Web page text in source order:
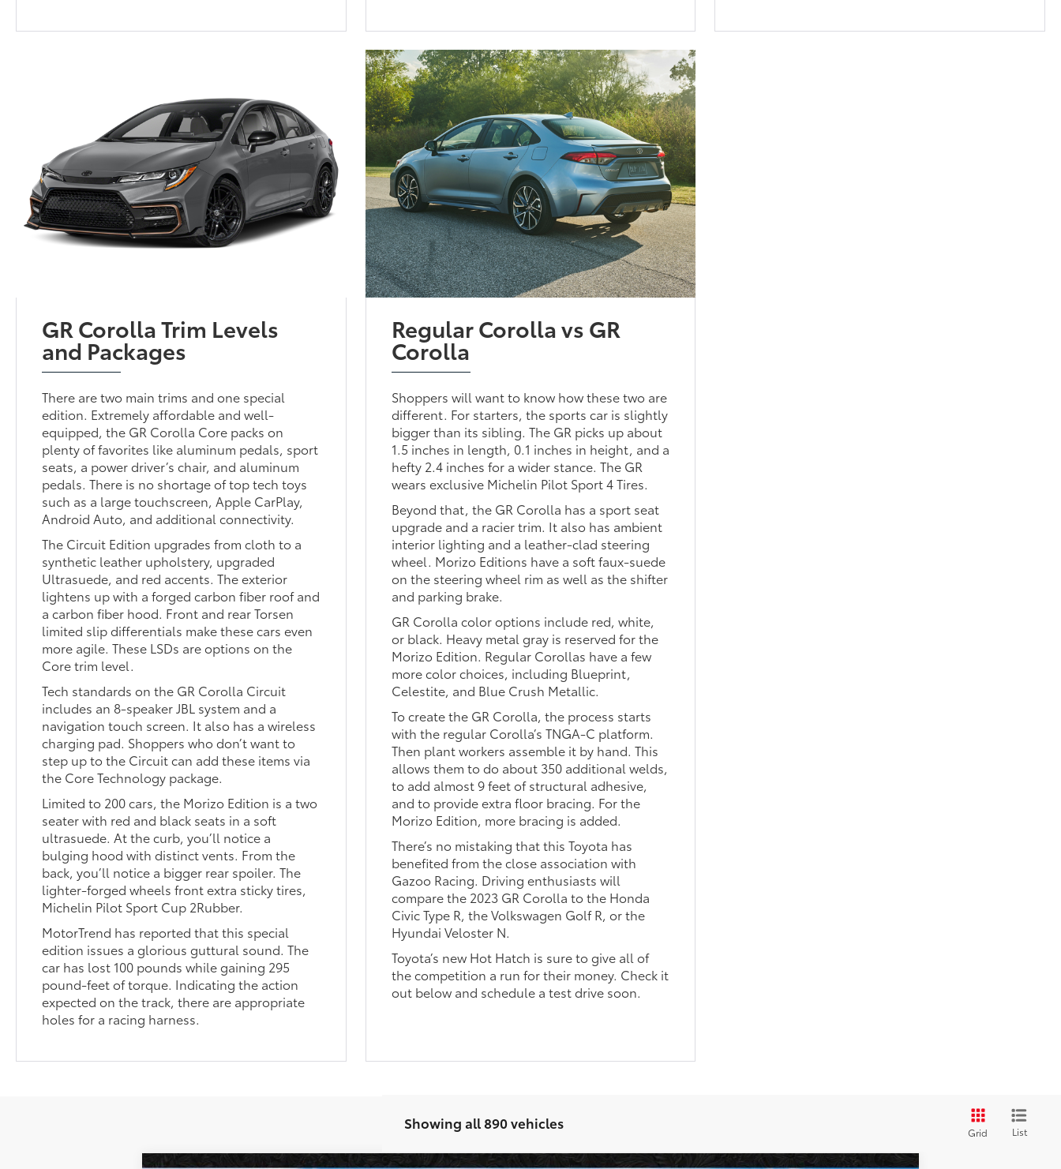
GR Corolla Trim Levels
and Packages
There are two main trims and one special
edition. Extremely affordable and well-
equipped, the GR Corolla Core packs on
plenty of favorites like aluminum pedals, sport
seats, a power driver’s chair, and aluminum
pedals. There is no shortage of top tech toys
such as a large touchscreen, Apple CarPlay,
Android Auto, and additional connectivity.
The Circuit Edition upgrades from cloth to a
synthetic leather upholstery, upgraded
Ultrasuede, and red accents. The exterior
lightens up with a forged carbon fiber roof and
a carbon fiber hood. Front and rear Torsen
limited slip differentials make these cars even
more agile. These LSDs are options on the
Core trim level.
Tech standards on the GR Corolla Circuit
includes an 8-speaker JBL system and a
navigation touch screen. It also has a wireless
charging pad. Shoppers who don’t want to
step up to the Circuit can add these items via
the Core Technology package.
Limited to 200 cars, the Morizo Edition is a two
seater with red and black seats in a soft
ultrasuede. At the curb, you’ll notice a
bulging hood with distinct vents. From the
back, you’ll notice a bigger rear spoiler. The
lighter-forged wheels front extra sticky tires,
Michelin Pilot Sport Cup 2Rubber.
MotorTrend has reported that this special
edition issues a glorious guttural sound. The
car has lost 100 pounds while gaining 295
pound-feet of torque. Indicating the action
expected on the track, there are appropriate
holes for a racing harness.
Regular Corolla vs GR
Corolla
Shoppers will want to know how these two are
different. For starters, the sports car is slightly
bigger than its sibling. The GR picks up about
1.5 inches in length, 0.1 inches in height, and a
hefty 2.4 inches for a wider stance. The GR
wears exclusive Michelin Pilot Sport 4 Tires.
Beyond that, the GR Corolla has a sport seat
upgrade and a racier trim. It also has ambient
interior lighting and a leather-clad steering
wheel. Morizo Editions have a soft faux-suede
on the steering wheel rim as well as the shifter
and parking brake.
GR Corolla color options include red, white,
or black. Heavy metal gray is reserved for the
Morizo Edition. Regular Corollas have a few
more color choices, including Blueprint,
Celestite, and Blue Crush Metallic.
To create the GR Corolla, the process starts
with the regular Corolla’s TNGA-C platform.
Then plant workers assemble it by hand. This
allows them to do about 350 additional welds,
to add almost 9 feet of structural adhesive,
and to provide extra floor bracing. For the
Morizo Edition, more bracing is added.
There’s no mistaking that this Toyota has
benefited from the close association with
Gazoo Racing. Driving enthusiasts will
compare the 2023 GR Corolla to the Honda
Civic Type R, the Volkswagen Golf R, or the
Hyundai Veloster N.
Toyota’s new Hot Hatch is sure to give all of
the competition a run for their money. Check it
out below and schedule a test drive soon.
Showing all 890 vehicles
Grid List